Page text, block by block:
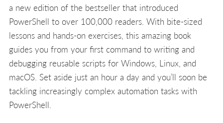
a new edition of the bestseller that introduced
PowerShell to over 100,000 readers. With bite-sized
lessons and hands-on exercises, this amazing book
guides you from your first command to writing and
debugging reusable scripts for Windows, Linux, and
macOS. Set aside just an hour a day and you’ll soon be
tackling increasingly complex automation tasks with
PowerShell.